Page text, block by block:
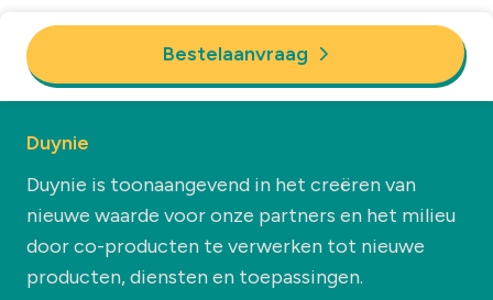
Bestelaanvraag
Duynie
Duynie is toonaangevend in het creëren van
nieuwe waarde voor onze partners en het milieu
door co-producten te verwerken tot nieuwe
producten, diensten en toepassingen.